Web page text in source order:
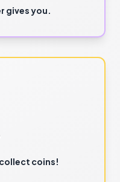
gives you.
coins!